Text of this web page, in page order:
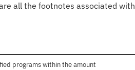
all the footnotes associated with
programs within the amount